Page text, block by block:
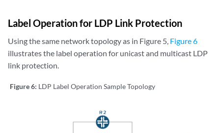
Label Operation for LDP Link Protection
Using the same network topology as in Figure 5, Figure 6
illustrates the label operation for unicast and multicast LDP
link protection.
Figure 6: LDP Label Operation Sample Topology